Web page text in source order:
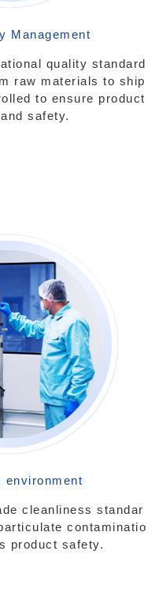
Management
quality standard
raw materials to ship
to ensure product
safety.
environment
cleanliness standar
contaminatio
product safety.